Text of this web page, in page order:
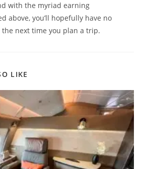
with the myriad earning
above, you’ll hopefully have no
the next time you plan a trip.
LIKE